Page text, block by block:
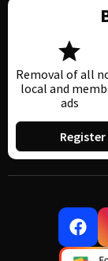
Removal of all
local and
ads